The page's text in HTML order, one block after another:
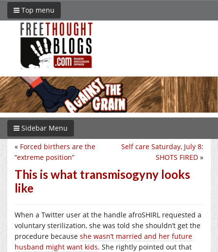
Top menu
Sidebar Menu
Self care Saturday, July 8:
SHOTS FIRED »
« Forced birthers are the
“extreme position”
This is what transmisogyny looks
like
When a Twitter user at the handle afroSHIRL requested a
voluntary sterilization, she was told she shouldn’t get the
procedure because she wasn’t married and her future
husband might want kids. She rightly pointed out that